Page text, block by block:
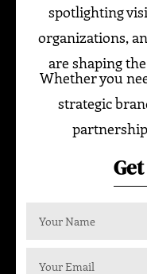
spotlighting
organizations,
are shaping
Whether you
strategic